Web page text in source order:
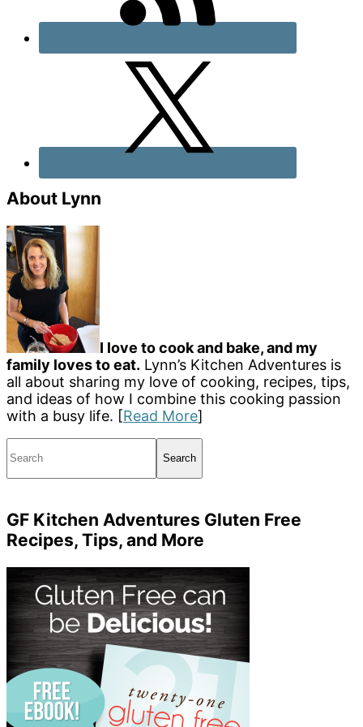
About Lynn
I love to cook and bake, and my
family loves to eat. Lynn’s Kitchen Adventures is
all about sharing my love of cooking, recipes, tips,
and ideas of how I combine this cooking passion
with a busy life. [Read More]
GF Kitchen Adventures Gluten Free
Recipes, Tips, and More